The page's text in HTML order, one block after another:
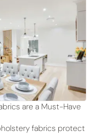
are a Must-Have
fabrics protect